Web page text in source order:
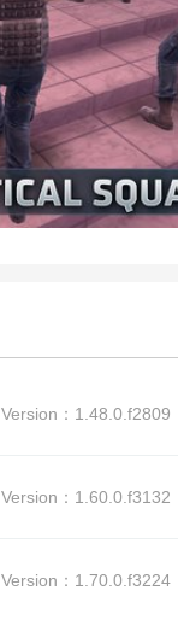
Version：1.48.0.f2809
Version：1.60.0.f3132
Version：1.70.0.f3224